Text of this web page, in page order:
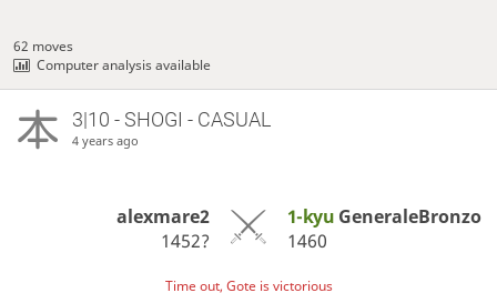
62 moves
Computer analysis available
3|10 - SHOGI - CASUAL
4 years ago
alexmare2
1452?
1-kyu GeneraleBronzo
1460
Time out, Gote is victorious